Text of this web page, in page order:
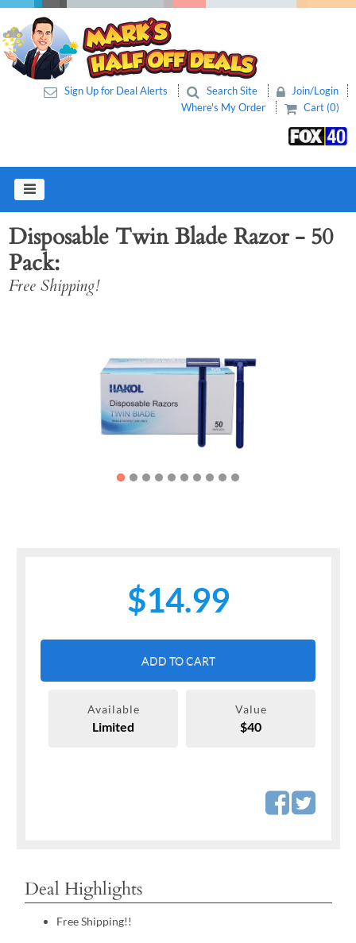
Sign Up for Deal Alerts Search Site
Join/Login
Where's My Order
Cart (0)
Disposable Twin Blade Razor - 50
Pack
Free Shipping!
$14.99
ADD TO CART
Available
Limited
Value
$40
Deal Highlights
Free Shipping!!